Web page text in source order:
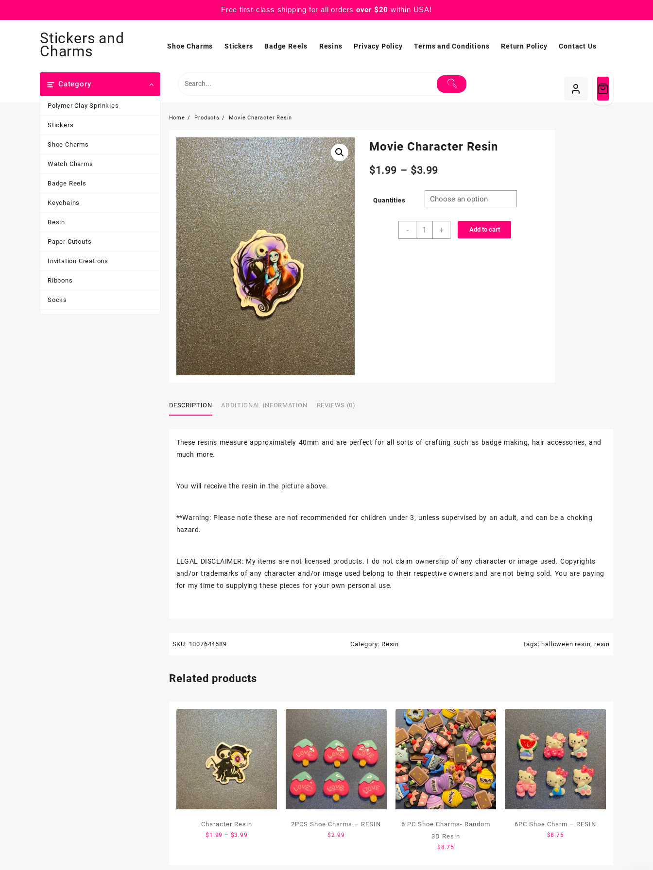
Free first-class shipping for all orders over $20 within USA!
Stickers and
Charms Shoe Charms Stickers Badge Reels Resins Privacy Policy Terms and Conditions Return Policy Contact Us
Category
Polymer Clay Sprinkles
Stickers
Shoe Charms
Watch Charms
Badge Reels
Keychains
Resin
Paper Cutouts
Invitation Creations
Ribbons
Socks
Home Products Movie Character Resin
Movie Character Resin
$1.99 – $3.99Price
range:
$1.99
through
Quantities
-
Movie
+ Add to cart
DESCRIPTION ADDITIONAL INFORMATION REVIEWS (0)
These resins measure approximately 40mm and are perfect for all sorts of crafting such as badge making, hair accessories, and
much more.
You will receive the resin in the picture above.
**Warning: Please note these are not recommended for children under 3, unless supervised by an adult, and can be a choking
hazard.
LEGAL DISCLAIMER: My items are not licensed products. I do not claim ownership of any character or image used. Copyrights
and/or trademarks of any character and/or image used belong to their respective owners and are not being sold. You are paying
for my time to supplying these pieces for your own personal use.
SKU: 1007644689 Category: Resin Tags:halloween resin, resin
Related products
Character Resin
$ 1.99 – $3.99
2PCS Shoe Charms – RESIN
$2.99
6 PC Shoe Charms- Random
3D Resin
$8.75
6PC Shoe Charm – RESIN
$8.75